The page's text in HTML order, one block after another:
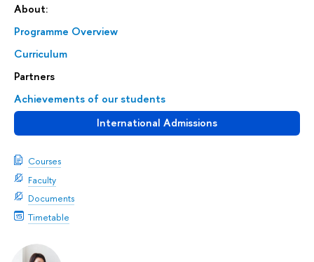
About:
Programme Overview
Curriculum
Partners
Achievements of our students
International Admissions
Courses
Faculty
Documents
Timetable